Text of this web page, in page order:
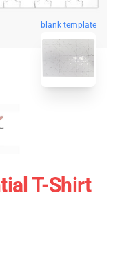
blank template
T-Shirt